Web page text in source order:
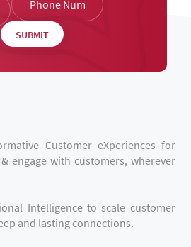
Customer eXperiences for
engage with customers, wherever
Intelligence to scale customer
and lasting connections.